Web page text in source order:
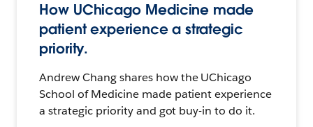
How UChicago Medicine made
patient experience a strategic
priority.
Andrew Chang shares how the UChicago
School of Medicine made patient experience
a strategic priority and got buy-in to do it.